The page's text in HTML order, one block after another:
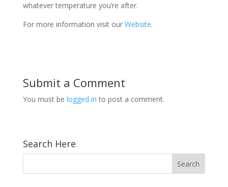
whatever temperature you’re after.
For more information visit our Website.
Submit a Comment
You must be logged in to post a comment.
Search Here